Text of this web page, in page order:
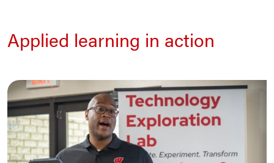
Applied learning in action